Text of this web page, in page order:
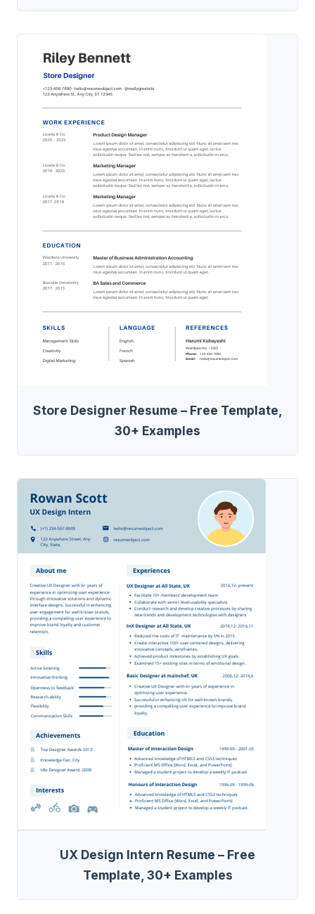
Store Designer Resume – Free Template,
30+ Examples
UX Design Intern Resume – Free
Template, 30+ Examples